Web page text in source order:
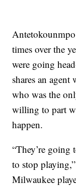
times over the
were going
shares an
who was the
willing to part
happen.
“They’re going
to stop
Milwaukee